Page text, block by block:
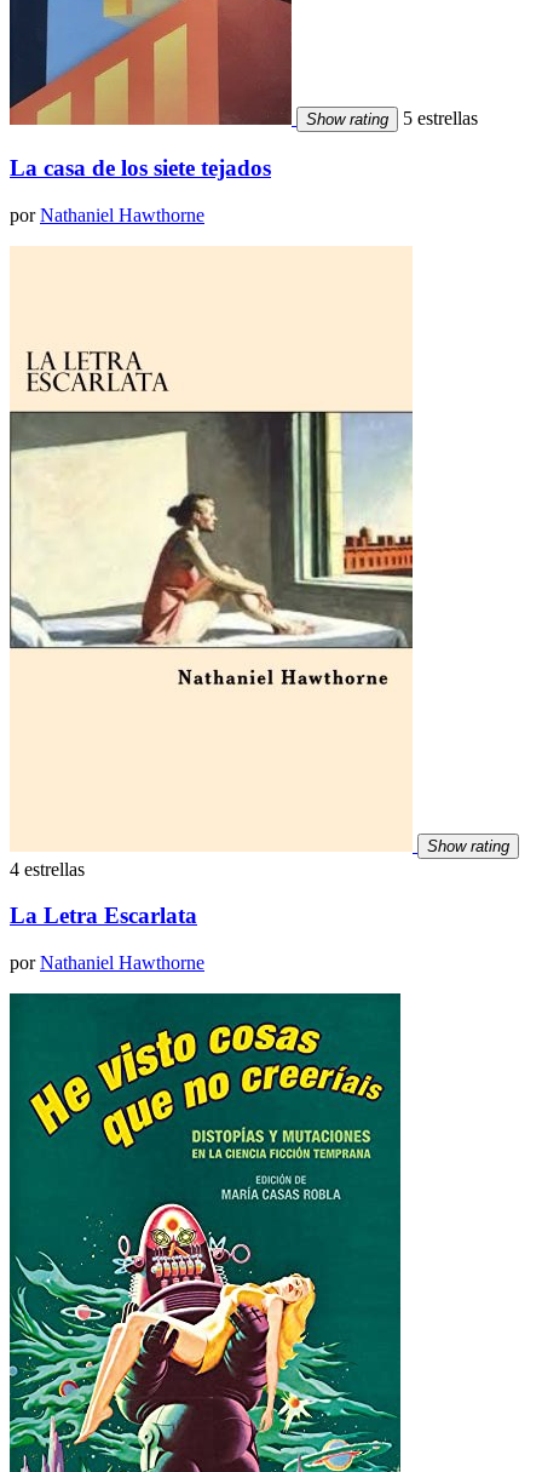
Show rating 5 estrellas
La casa de los siete tejados
porNathaniel Hawthorne
Show rating
4 estrellas
La Letra Escarlata
porNathaniel Hawthorne